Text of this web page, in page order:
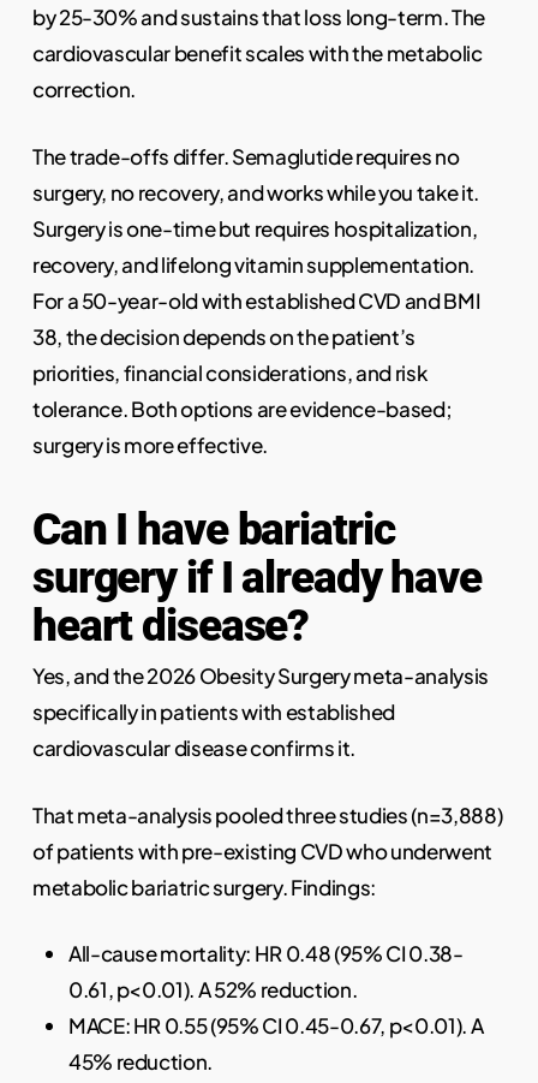
by 25-30% and sustains that loss long-term. The
cardiovascular benefit scales with the metabolic
correction.
The trade-offs differ. Semaglutide requires no
surgery, no recovery, and works while you take it.
Surgery is one-time but requires hospitalization,
recovery, and lifelong vitamin supplementation.
For a 50-year-old with established CVD and BMI
38, the decision depends on the patient’s
priorities, financial considerations, and risk
tolerance. Both options are evidence-based;
surgery is more effective.
Can I have bariatric
surgery if I already have
heart disease?
Yes, and the 2026 Obesity Surgery meta-analysis
specifically in patients with established
cardiovascular disease confirms it.
That meta-analysis pooled three studies (n=3,888)
of patients with pre-existing CVD who underwent
metabolic bariatric surgery. Findings:
All-cause mortality: HR 0.48 (95% CI 0.38-
0.61, p<0.01). A 52% reduction.
MACE: HR 0.55 (95% CI 0.45-0.67, p<0.01). A
45% reduction.